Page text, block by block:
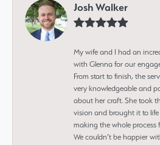
Josh Walker
My wife and I had an
with Glenna for our
From start to finish, the
very knowledgeable and
about her craft. She took
vision and brought it to
making the whole process
We couldn’t be happier